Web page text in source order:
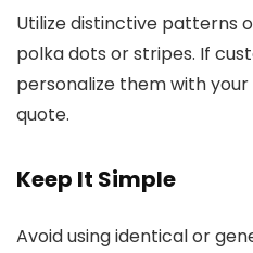
Utilize distinctive patterns
polka dots or stripes. If
personalize them with
quote.
Keep It Simple
Avoid using identical or